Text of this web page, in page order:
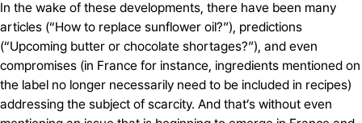
In the wake of these developments, there have been many
articles (“How to replace sunflower oil?”), predictions
(“Upcoming butter or chocolate shortages?”), and even
compromises (in France for instance, ingredients mentioned on
the label no longer necessarily need to be included in recipes)
addressing the subject of scarcity. And that’s without even